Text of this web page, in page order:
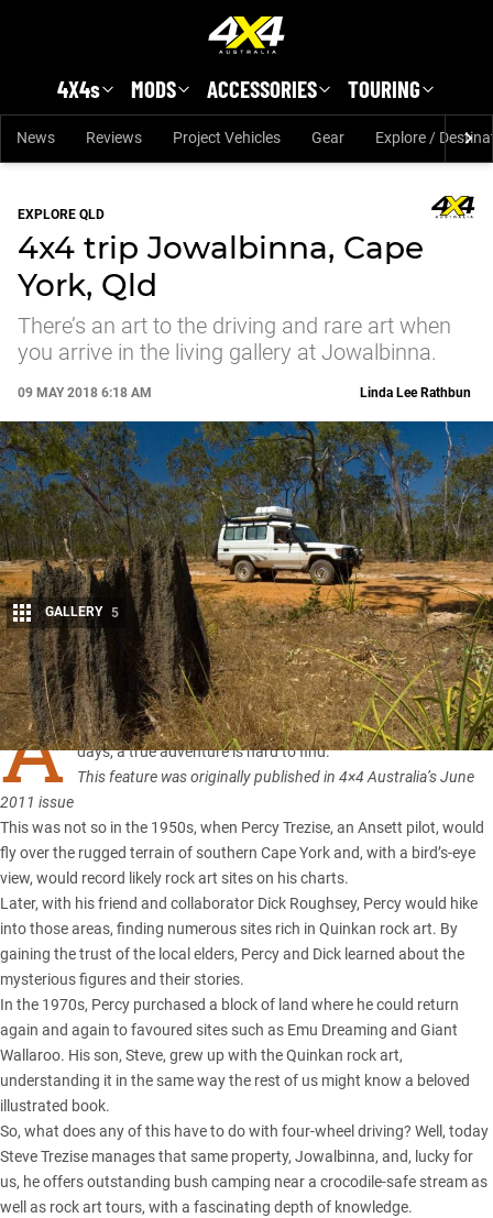
4X4s MODS ACCESSORIES TOURING
News Reviews Project Vehicles Gear Explore /
EXPLORE QLD
4x4 trip Jowalbinna, Cape
York, Qld
There’s an art to the driving and rare art when
you arrive in the living gallery at Jowalbinna.
09 MAY 2018 6:18 AM
Share
Linda Lee Rathbun
GALLERY 5
A
t the core of every four-wheel driver is an adventurer. These
days, a true adventure is hard to find.
This feature was originally published in 4×4 Australia’s June
2011 issue
This was not so in the 1950s, when Percy Trezise, an Ansett pilot, would
fly over the rugged terrain of southern Cape Yorkand, with a bird’s-eye
view, would record likely rock art sites on his charts.
Later, with his friend and collaborator Dick Roughsey, Percy would hike
into those areas, finding numerous sites rich in Quinkan rock art. By
gaining the trust of the local elders, Percy and Dick learned about the
mysterious figures and their stories.
In the 1970s, Percy purchased a block of land where he could return
again and again to favoured sites such as Emu Dreaming and Giant
Wallaroo. His son, Steve, grew up with the Quinkan rock art,
understanding it in the same way the rest of us might know a beloved
illustrated book.
So, what does any of this have to do with four-wheel driving? Well, today
Steve Trezise manages that same property, Jowalbinna, and, lucky for
us, he offers outstanding bush camping near a crocodile-safe stream as
well as rock art tours, with a fascinating depth of knowledge.